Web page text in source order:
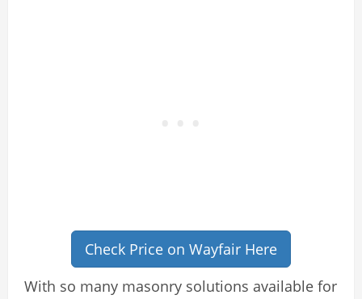
Check Price on Wayfair Here
With so many masonry solutions available for